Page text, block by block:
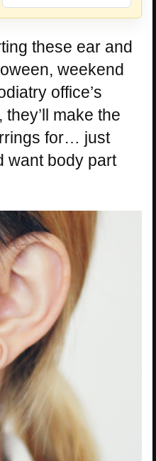
these ear and
weekend
office’s
make the
for… just
want body part